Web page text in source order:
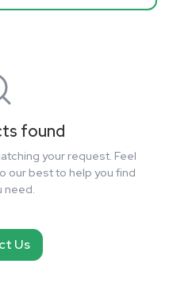
found
your request. Feel
our best to help you find
need.
Us